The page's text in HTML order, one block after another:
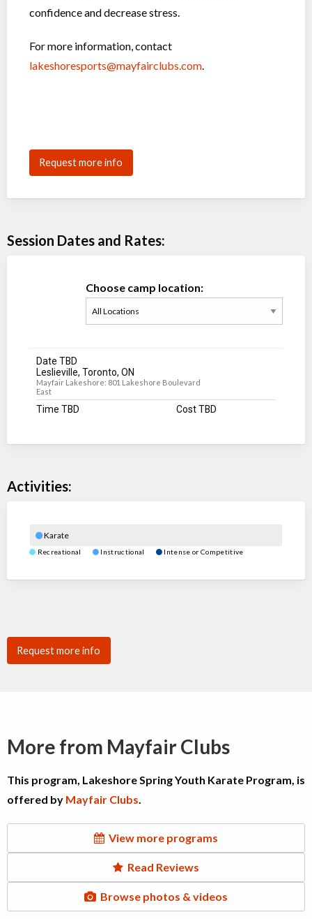
confidence and decrease stress.
For more information, contact
lakeshoresports@mayfairclubs.com.
Request more info
Session Dates and Rates:
Choose camp location:
Date TBD
Leslieville, Toronto, ON
Mayfair Lakeshore: 801 Lakeshore Boulevard
East
Time TBD Cost TBD
Activities:
Karate
Recreational Instructional Intense or Competitive
Request more info
More from Mayfair Clubs
This program, Lakeshore Spring Youth Karate Program, is
offered by Mayfair Clubs.
View more programs
Read Reviews
Browse photos & videos